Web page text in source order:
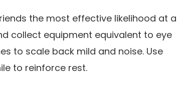
the most effective likelihood at a
collect equipment equivalent to eye
to scale back mild and noise. Use
to reinforce rest.